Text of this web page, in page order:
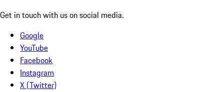
Get in touch with us on social media.
Google
YouTube
Facebook
Instagram
X (Twitter)